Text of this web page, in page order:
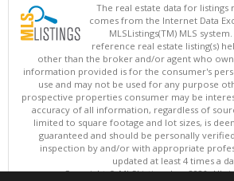
The real estate data for listings
comes from the Internet Data
MLSListings(TM) MLS
reference real estate listing(s)
other than the broker and/or agent who
information provided is for the consumer's
use and may not be used for any purpose
prospective properties consumer may be
accuracy of all information, regardless of
limited to square footage and lot sizes, is
guaranteed and should be personally
inspection by and/or with appropriate
updated at least 4 times a
Copyright © MLSListings Inc. 2026. All